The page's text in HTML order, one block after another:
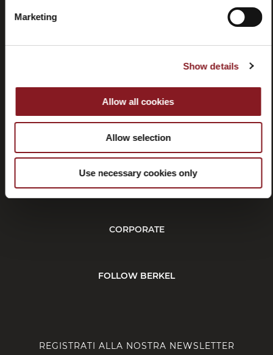
Marketing
Show details
Allow all cookies
Allow selection
Use necessary cookies only
Recessi
CORPORATE
FOLLOW BERKEL
REGISTRATI ALLA NOSTRA NEWSLETTER